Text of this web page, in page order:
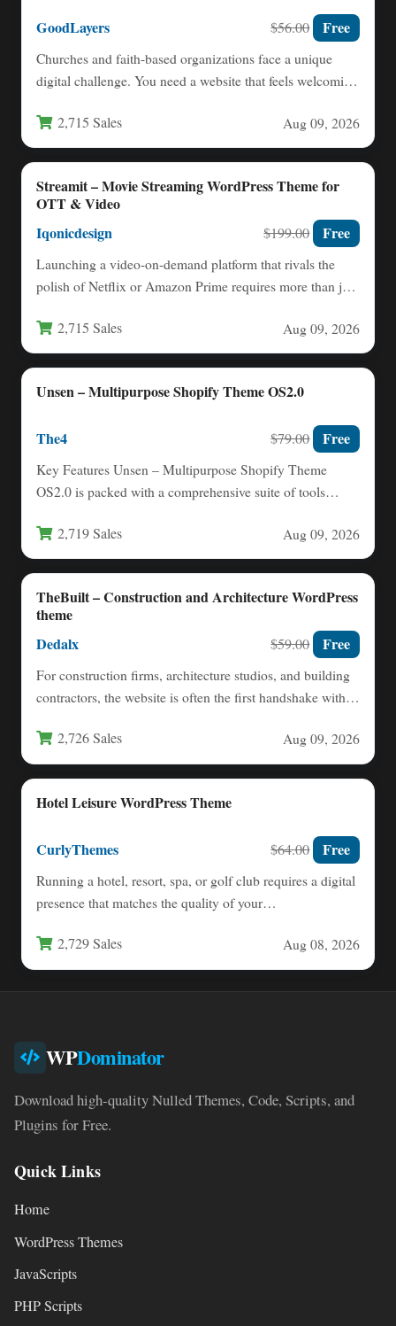
GoodLayers $56.00 Free
Churches and faith-based organizations face a unique
digital challenge. You need a website that feels welcoming
2,715 Sales Aug 09, 2026
Streamit – Movie Streaming WordPress Theme for
OTT & Video
Iqonicdesign $199.00 Free
Launching a video-on-demand platform that rivals the
polish of Netflix or Amazon Prime requires more than just
2,715 Sales Aug 09, 2026
Unsen – Multipurpose Shopify Theme OS2.0
The4 $79.00 Free
Key Features Unsen – Multipurpose Shopify Theme
OS2.0 is packed with a comprehensive suite of tools
2,719 Sales Aug 09, 2026
TheBuilt – Construction and Architecture WordPress
theme
Dedalx $59.00 Free
For construction firms, architecture studios, and building
contractors, the website is often the first handshake with a
2,726 Sales Aug 09, 2026
Hotel Leisure WordPress Theme
CurlyThemes $64.00 Free
Running a hotel, resort, spa, or golf club requires a digital
presence that matches the quality of your…
2,729 Sales Aug 08, 2026
WPDominator
Download high-quality Nulled Themes, Code, Scripts, and
Plugins for Free.
Quick Links
Home
WordPress Themes
JavaScripts
PHP Scripts